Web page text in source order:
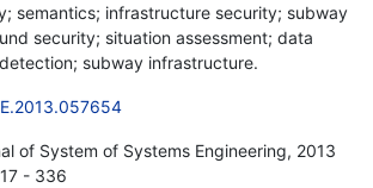
semantics; infrastructure security; subway
security; situation assessment; data
subway infrastructure.
of System of Systems Engineering, 2013
- 336